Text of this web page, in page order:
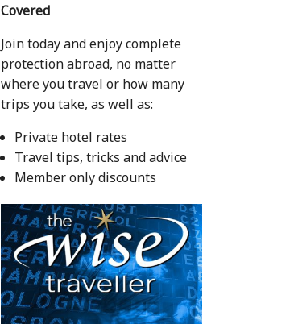
Covered
Join today and enjoy complete
protection abroad, no matter
where you travel or how many
trips you take, as well as:
Private hotel rates
Travel tips, tricks and advice
Member only discounts